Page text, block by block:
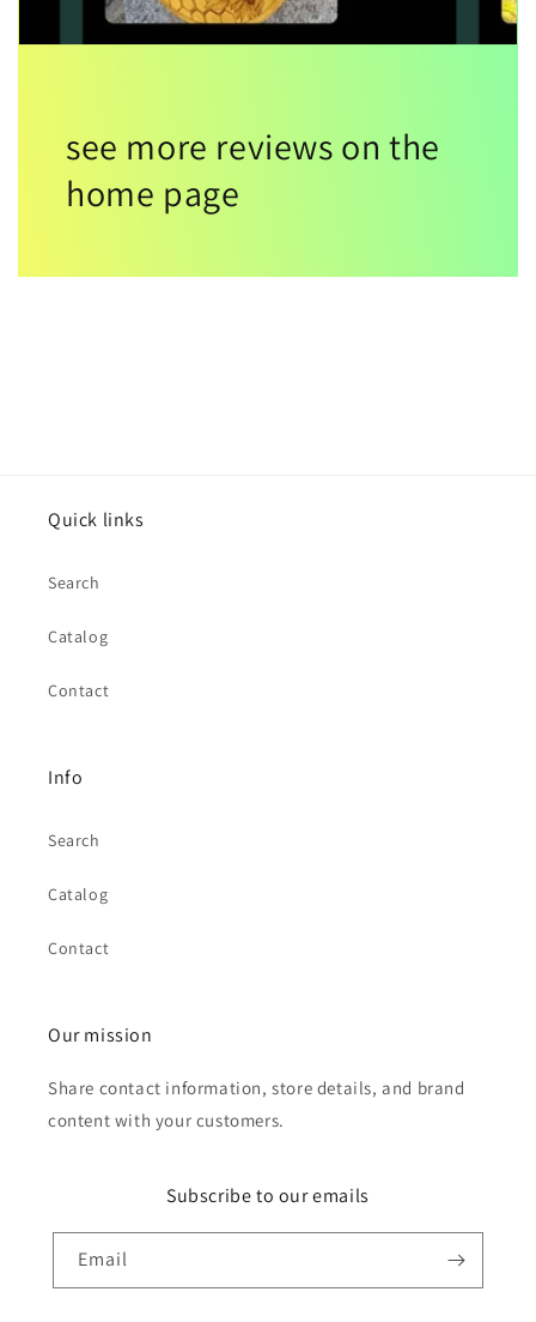
see more reviews on the
home page
Quick links
Search
Catalog
Contact
Info
Search
Catalog
Contact
Our mission
Share contact information, store details, and brand
content with your customers.
Subscribe to our emails
Email